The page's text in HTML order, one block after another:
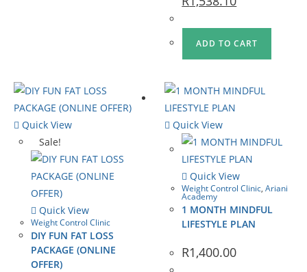
ADD TO CART
Quick View
Sale!
Quick View
Weight Control Clinic
DIY FUN FAT LOSS
PACKAGE (ONLINE
OFFER)
Quick View
Quick View
Weight Control Clinic,Ariani
Academy
1 MONTH MINDFUL
LIFESTYLE PLAN
R1,400.00